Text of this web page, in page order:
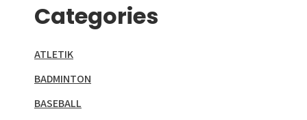
Categories
ATLETIK
BADMINTON
BASEBALL